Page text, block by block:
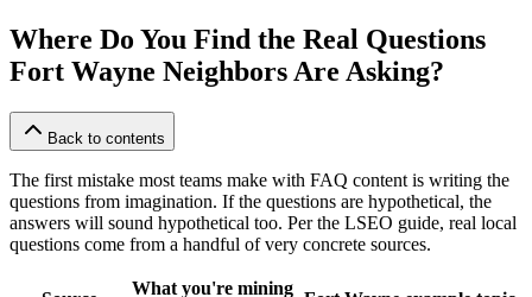
Where Do You Find the Real Questions
Fort Wayne Neighbors Are Asking?
Back to contents
The first mistake most teams make with FAQ content is writing the
questions from imagination. If the questions are hypothetical, the
answers will sound hypothetical too. Per the LSEO guide, real local
questions come from a handful of very concrete sources.
What you're mining